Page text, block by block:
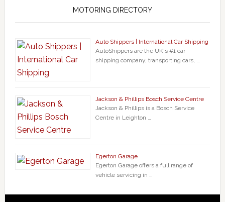
MOTORING DIRECTORY
Auto Shippers | International Car Shipping
AutoShippers are the UK's #1 car
shipping company, transporting cars, …
Jackson & Phillips Bosch Service Centre
Jackson & Phillips is a Bosch Service
Centre in Leighton …
Egerton Garage
Egerton Garage offers a full range of
vehicle servicing in …